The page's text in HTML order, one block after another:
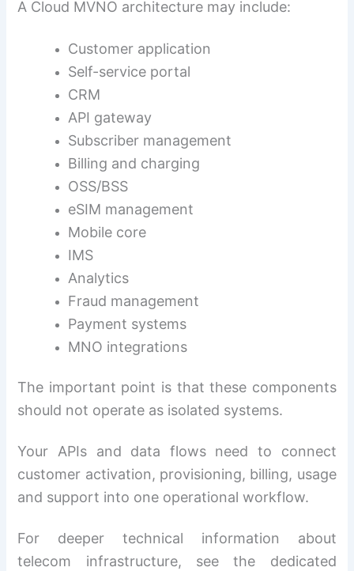
A Cloud MVNO architecture may include:
Customer application
Self-service portal
CRM
API gateway
Subscriber management
Billing and charging
OSS/BSS
eSIM management
Mobile core
IMS
Analytics
Fraud management
Payment systems
MNO integrations
The important point is that these components
should not operate as isolated systems.
Your APIs and data flows need to connect
customer activation, provisioning, billing, usage
and support into one operational workflow.
For deeper technical information about
telecom infrastructure, see the dedicated